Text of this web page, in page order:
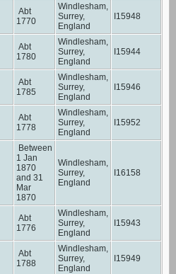
Abt
1770
Windlesham,
Surrey,
England
I15948
Abt
1780
Windlesham,
Surrey,
England
I15944
Abt
1785
Windlesham,
Surrey,
England
I15946
Abt
1778
Windlesham,
Surrey,
England
I15952
Between
1 Jan
1870
and 31
Mar
1870
Windlesham,
Surrey,
England
I16158
Abt
1776
Windlesham,
Surrey,
England
I15943
Abt
1788
Windlesham,
Surrey,
England
I15949